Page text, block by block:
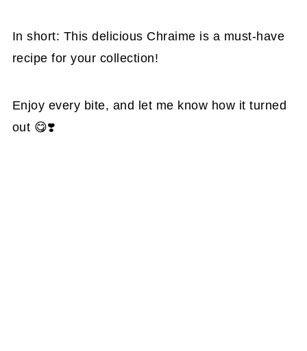
In short: This delicious Chraime is a must-have
recipe for your collection!
Enjoy every bite, and let me know how it turned
out 😋❣️